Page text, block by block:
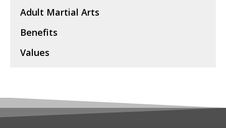
Adult Martial Arts
Benefits
Values